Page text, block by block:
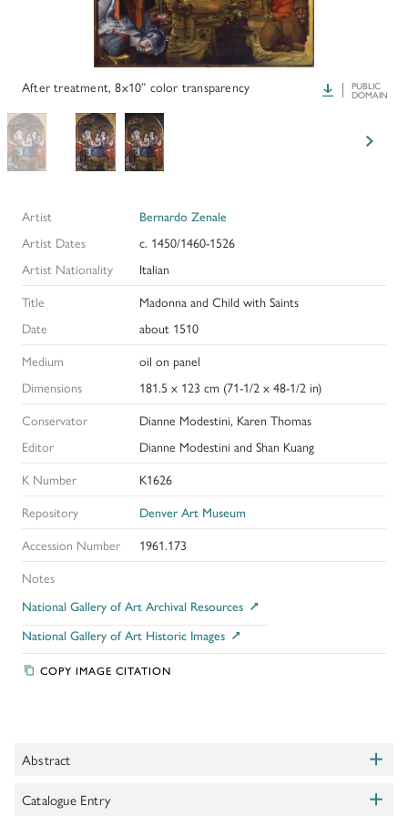
PAPERS AND PRESENTATIONS
RECONSTRUCTIONS
GLOSSARY
KRESS COLLECTION CATALOGUES
After treatment, 8x10” color transparency Download
PUBLIC
DOMAIN
Artist
Bernardo Zenale
Artist Dates
c. 1450/1460-1526
Artist Nationality
Italian
Title
Madonna and Child with Saints
Date
about 1510
Medium
oil on panel
Dimensions
181.5 x 123 cm (71-1/2 x 48-1/2 in)
Conservator
Dianne Modestini, Karen Thomas
Editor
Dianne Modestini and Shan Kuang
K Number
K1626
Repository
Denver Art Museum
Accession Number
1961.173
Notes
National Gallery of Art Archival Resources
National Gallery of Art Historic Images
COPY IMAGE CITATION
Abstract +
This Leonardesque composition is one of the most important
Catalogue Entry +